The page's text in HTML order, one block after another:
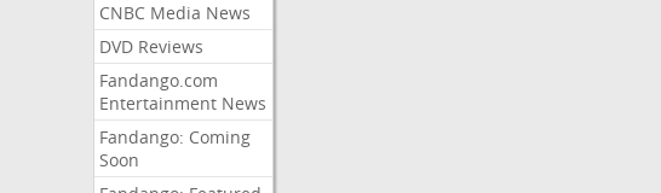
CNBC Media News
DVD Reviews
Fandango.com
Entertainment News
Fandango: Coming
Soon